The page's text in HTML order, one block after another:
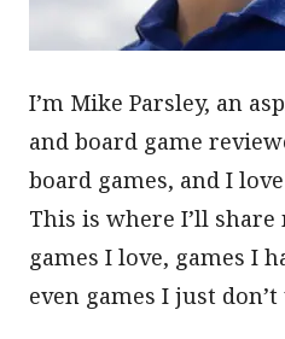
I’m Mike Parsley, an
and board game
board games, and I
This is where I’ll
games I love, games I
even games I just